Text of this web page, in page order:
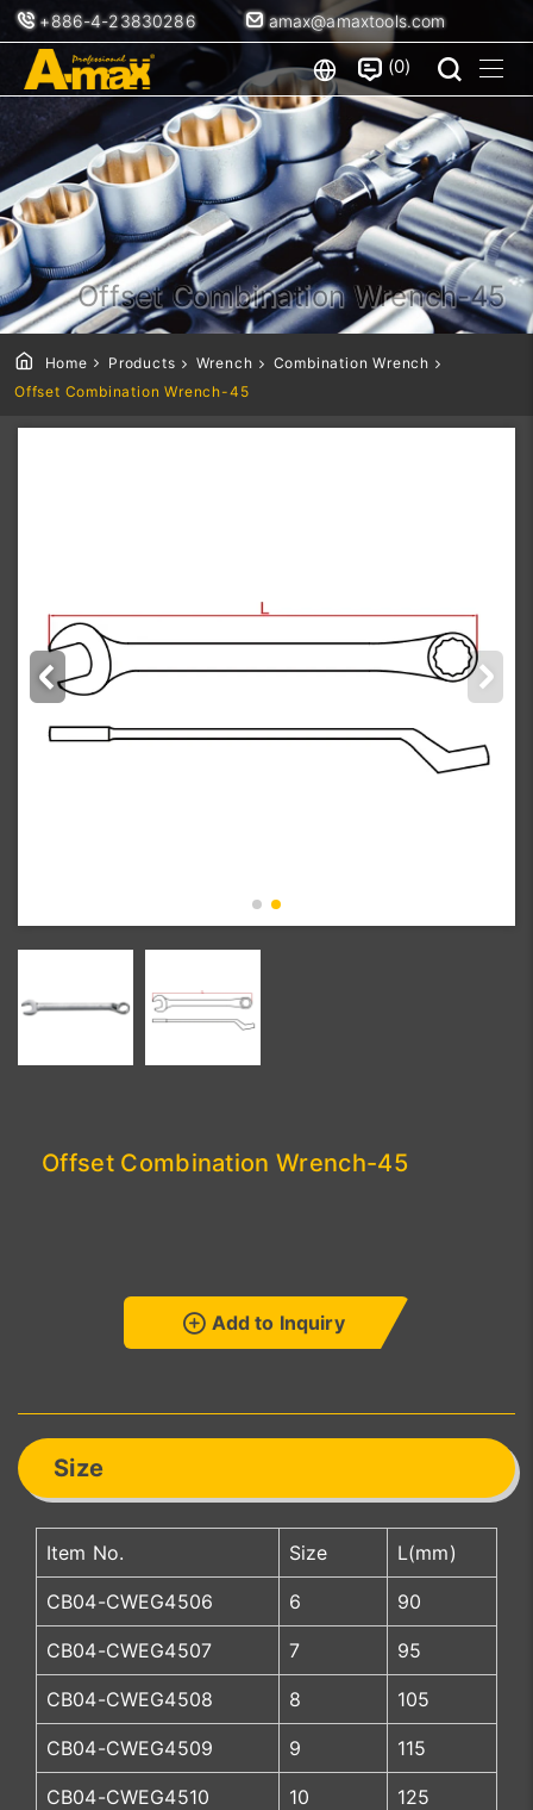
+886-4-23830286 amax@amaxtools.com
0
Offset Combination Wrench-45
Home Products Wrench
Combination Wrench
Offset Combination Wrench-45
Offset Combination Wrench-45
Add to Inquiry
Size
Item No. Size L(mm)
CB04-CWEG4506 6 90
CB04-CWEG4507 7 95
CB04-CWEG4508 8 105
CB04-CWEG4509 9 115
CB04-CWEG4510 10 125